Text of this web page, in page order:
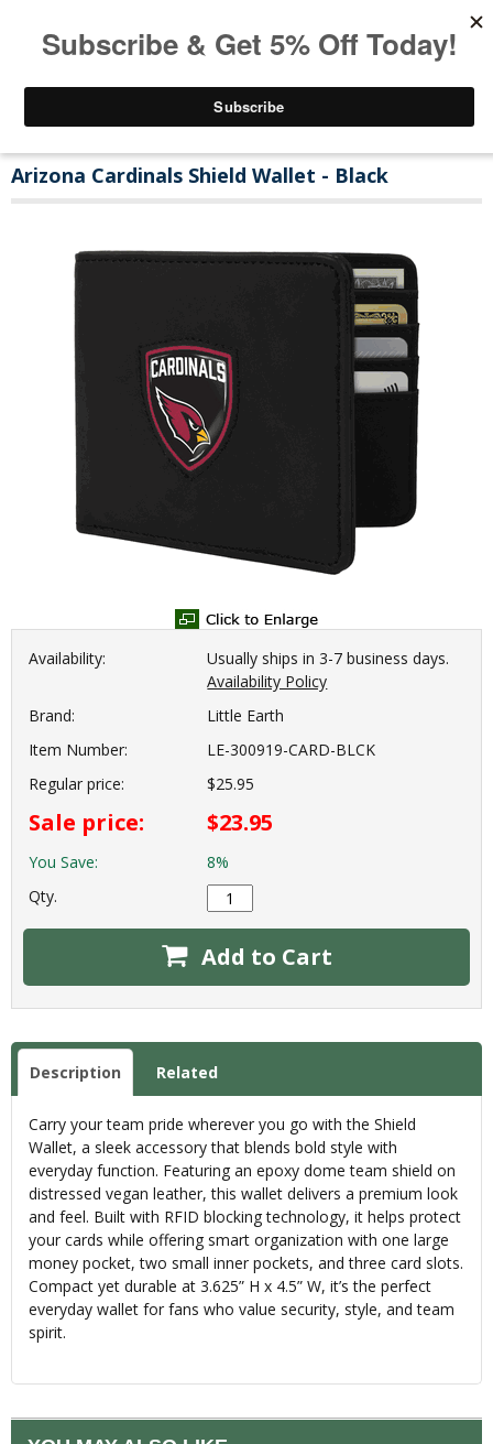
Arizona Cardinals Shield Wallet - Black
Availability:
Usually ships in 3-7 business days.
Availability Policy
Brand:
Little Earth
Item Number:
LE-300919-CARD-BLCK
Regular price:
$25.95
Sale price: $23.95
You Save:
8%
Qty.
Add to Cart
Description Related
Carry your team pride wherever you go with the Shield
Wallet, a sleek accessory that blends bold style with
everyday function. Featuring an epoxy dome team shield on
distressed vegan leather, this wallet delivers a premium look
and feel. Built with RFID blocking technology, it helps protect
your cards while offering smart organization with one large
money pocket, two small inner pockets, and three card slots.
Compact yet durable at 3.625” H x 4.5” W, it’s the perfect
everyday wallet for fans who value security, style, and team
spirit.